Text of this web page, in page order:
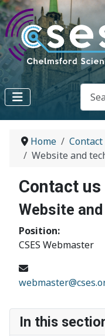
Search
In this
Home
Contact
Website and
Contact us
Website
Position:
CSES Webmaster
Email: